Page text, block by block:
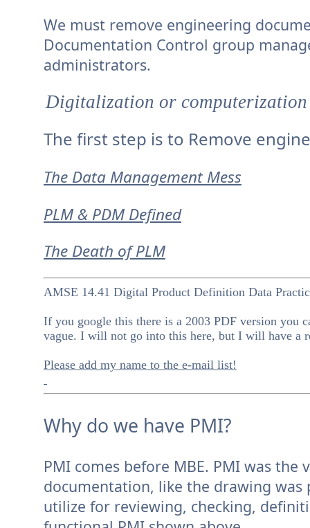
We must remove engineering
Documentation Control group
administrators.
Digitalization or
The first step is to Remove
The Data Management Mess
PLM & PDM Defined
The Death of PLM
AMSE 14.41 Digital Product Definition Data
If you google this there is a 2003 PDF version you
vague. I will not go into this here, but I will have a
Please add my name to the e-mail list!
Why do we have PMI?
PMI comes before MBE. PMI was
documentation, like the drawing was
utilize for reviewing, checking,